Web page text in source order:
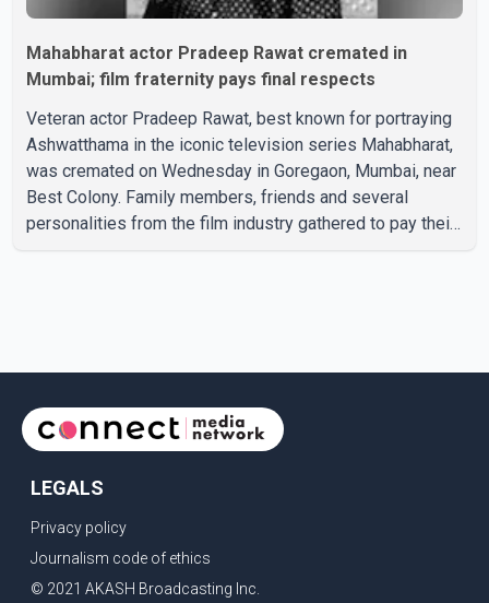
Mahabharat actor Pradeep Rawat cremated in
Mumbai; film fraternity pays final respects
Veteran actor Pradeep Rawat, best known for portraying
Ashwatthama in the iconic television series Mahabharat,
was cremated on Wednesday in Goregaon, Mumbai, near
Best Colony. Family members, friends and several
personalities from the film industry gathered to pay their
cinem
LEGALS
Privacy policy
Journalism code of ethics
© 2021 AKASH Broadcasting Inc.